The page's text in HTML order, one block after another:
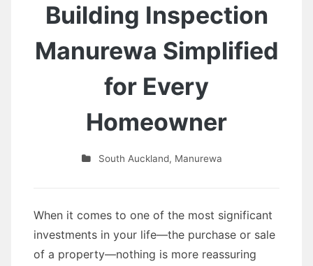
Building Inspection
Manurewa Simplified
for Every
Homeowner
South Auckland, Manurewa
When it comes to one of the most significant
investments in your life—the purchase or sale
of a property—nothing is more reassuring